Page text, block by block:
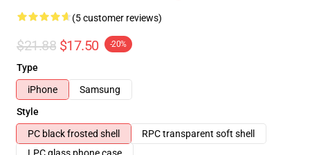
(5 customer reviews)
$21.88 $17.50 -20%
Type
iPhone
Samsung
Style
PC black frosted shell
RPC transparent soft shell